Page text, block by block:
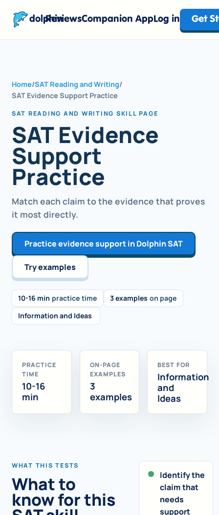
dolphinReviewsCompanion AppLog in Get
Home/SAT Reading and Writing/
SAT Evidence Support Practice
SAT READING AND WRITING SKILL PAGE
SAT Evidence
Support
Practice
Match each claim to the evidence that proves
it most directly.
Practice evidence support in Dolphin SAT
Try examples
10-16 min practice time 3 examples on page
Information and Ideas
PRACTICE
TIME
10-16
min
ON-PAGE
EXAMPLES
3
examples
BEST FOR
Information
and
Ideas
WHAT THIS TESTS
What to
know for this
Identify the
claim that
needs
support